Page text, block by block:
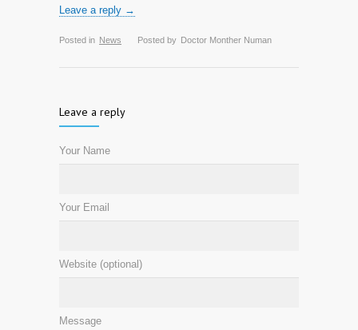
Leave a reply →
Posted in News Posted by Doctor Monther Numan
Leave a reply
Your Name
Your Email
Website (optional)
Message